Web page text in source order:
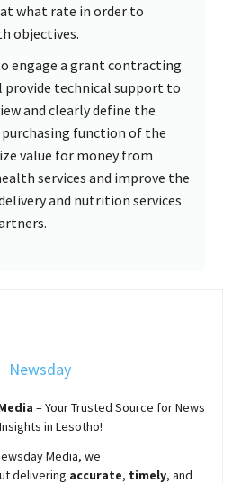
what rate in order to
objectives.
engage a grant contracting
technical support to
and clearly define the
function of the
value for money from
services and improve the
and nutrition services
Newsday
– Your Trusted Source for News
in Lesotho!
Media, we
delivering accurate, timely, and